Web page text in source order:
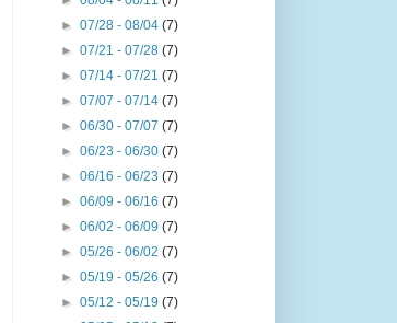
►07/28 - 08/04(7)
►07/21 - 07/28(7)
►07/14 - 07/21(7)
►07/07 - 07/14(7)
►06/30 - 07/07(7)
►06/23 - 06/30(7)
►06/16 - 06/23(7)
►06/09 - 06/16(7)
►06/02 - 06/09(7)
►05/26 - 06/02(7)
►05/19 - 05/26(7)
►05/12 - 05/19(7)